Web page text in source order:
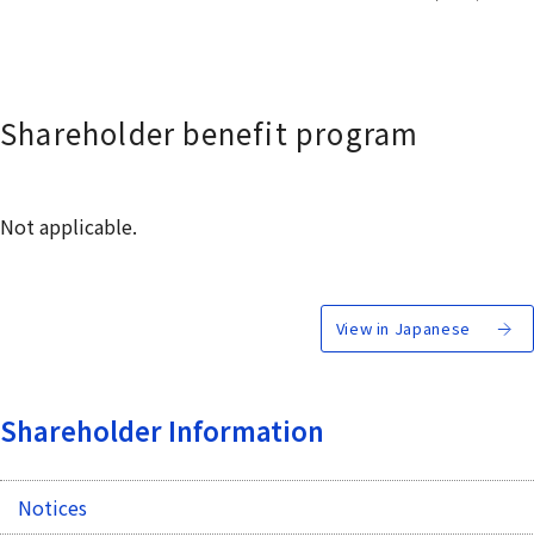
Shareholder benefit program
Not applicable.
View in Japanese
Shareholder Information
Notices